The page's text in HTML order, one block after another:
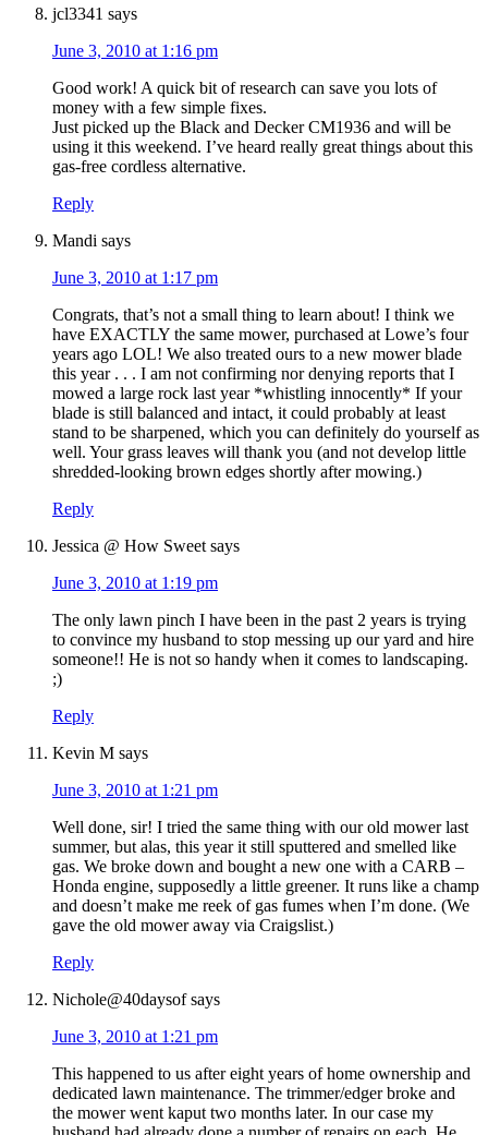
jcl3341 says
June 3, 2010 at 1:16 pm
Good work! A quick bit of research can save you lots of
money with a few simple fixes.
Just picked up the Black and Decker CM1936 and will be
using it this weekend. I’ve heard really great things about this
gas-free cordless alternative.
Reply
Mandi says
June 3, 2010 at 1:17 pm
Congrats, that’s not a small thing to learn about! I think we
have EXACTLY the same mower, purchased at Lowe’s four
years ago LOL! We also treated ours to a new mower blade
this year . . . I am not confirming nor denying reports that I
mowed a large rock last year *whistling innocently* If your
blade is still balanced and intact, it could probably at least
stand to be sharpened, which you can definitely do yourself as
well. Your grass leaves will thank you (and not develop little
shredded-looking brown edges shortly after mowing.)
Reply
Jessica @ How Sweet says
June 3, 2010 at 1:19 pm
The only lawn pinch I have been in the past 2 years is trying
to convince my husband to stop messing up our yard and hire
someone!! He is not so handy when it comes to landscaping.
;)
Reply
Kevin M says
June 3, 2010 at 1:21 pm
Well done, sir! I tried the same thing with our old mower last
summer, but alas, this year it still sputtered and smelled like
gas. We broke down and bought a new one with a CARB –
Honda engine, supposedly a little greener. It runs like a champ
and doesn’t make me reek of gas fumes when I’m done. (We
gave the old mower away via Craigslist.)
Reply
Nichole@40daysof says
June 3, 2010 at 1:21 pm
This happened to us after eight years of home ownership and
dedicated lawn maintenance. The trimmer/edger broke and
the mower went kaput two months later. In our case my